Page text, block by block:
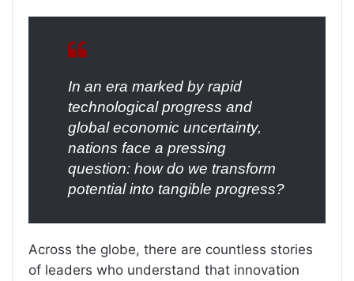
In an era marked by rapid
technological progress and
global economic uncertainty,
nations face a pressing
question: how do we transform
potential into tangible progress?
Across the globe, there are countless stories
of leaders who understand that innovation